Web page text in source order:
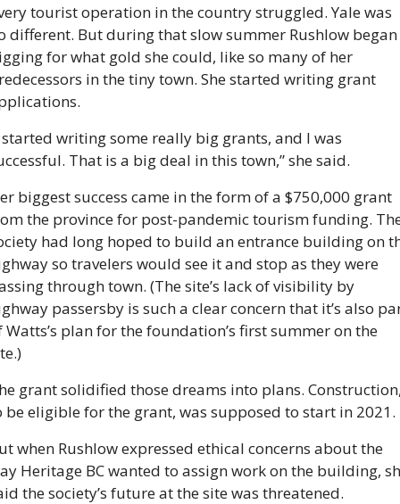
tourist operation in the country struggled. Yale was
different. But during that slow summer Rushlow began
for what gold she could, like so many of her
in the tiny town. She started writing grant
started writing some really big grants, and I was
That is a big deal in this town,” she said.
biggest success came in the form of a $750,000 grant
the province for post-pandemic tourism funding.
had long hoped to build an entrance building on
so travelers would see it and stop as they were
through town. (The site’s lack of visibility by
passersby is such a clear concern that it’s also
Watts’s plan for the foundation’s first summer on the
grant solidified those dreams into plans.
be eligible for the grant, was supposed to start in 2021.
when Rushlow expressed ethical concerns about the
Heritage BC wanted to assign work on the building,
the society’s future at the site was threatened.